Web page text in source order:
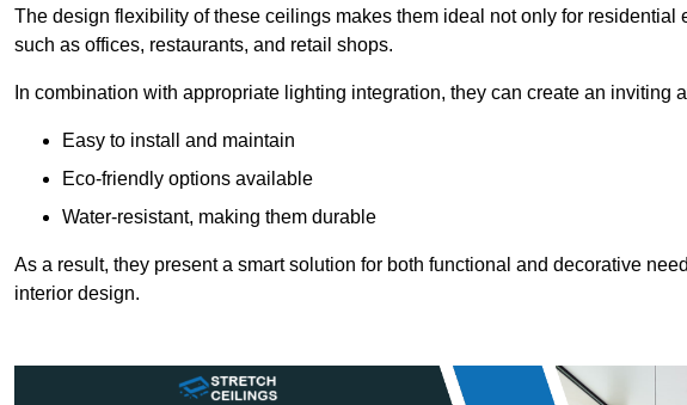
The design flexibility of these ceilings makes them ideal not only for residential
such as offices, restaurants, and retail shops.
In combination with appropriate lighting integration, they can create an inviting
Easy to install and maintain
Eco-friendly options available
Water-resistant, making them durable
As a result, they present a smart solution for both functional and decorative
interior design.